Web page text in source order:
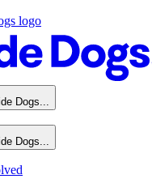
logo
Dogs...
Dogs...